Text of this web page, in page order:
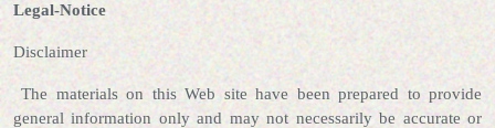
Legal-Notice
Disclaimer
The materials on this Web site have been prepared to provide
general information only and may not necessarily be accurate or